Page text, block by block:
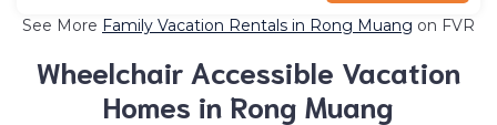
See More Family Vacation Rentals in Rong Muang on FVR
Wheelchair Accessible Vacation
Homes in Rong Muang